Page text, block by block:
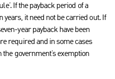
If the payback period of a
years, it need not be carried out. If
year payback have been
required and in some cases
government’s exemption